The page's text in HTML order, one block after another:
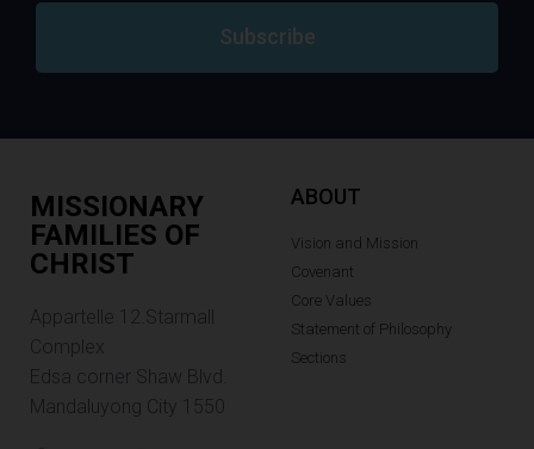
Subscribe
MISSIONARY
FAMILIES OF
CHRIST
Appartelle 12.Starmall
Complex
Edsa corner Shaw Blvd.
Mandaluyong City 1550
ABOUT
Vision and Mission
Covenant
Core Values
Statement of Philosophy
Sections